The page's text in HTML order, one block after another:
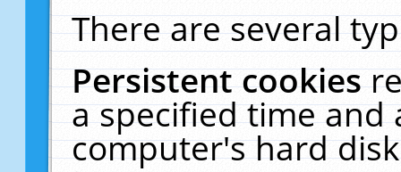
There are several
Persistent cookies
a specified time and
computer's hard